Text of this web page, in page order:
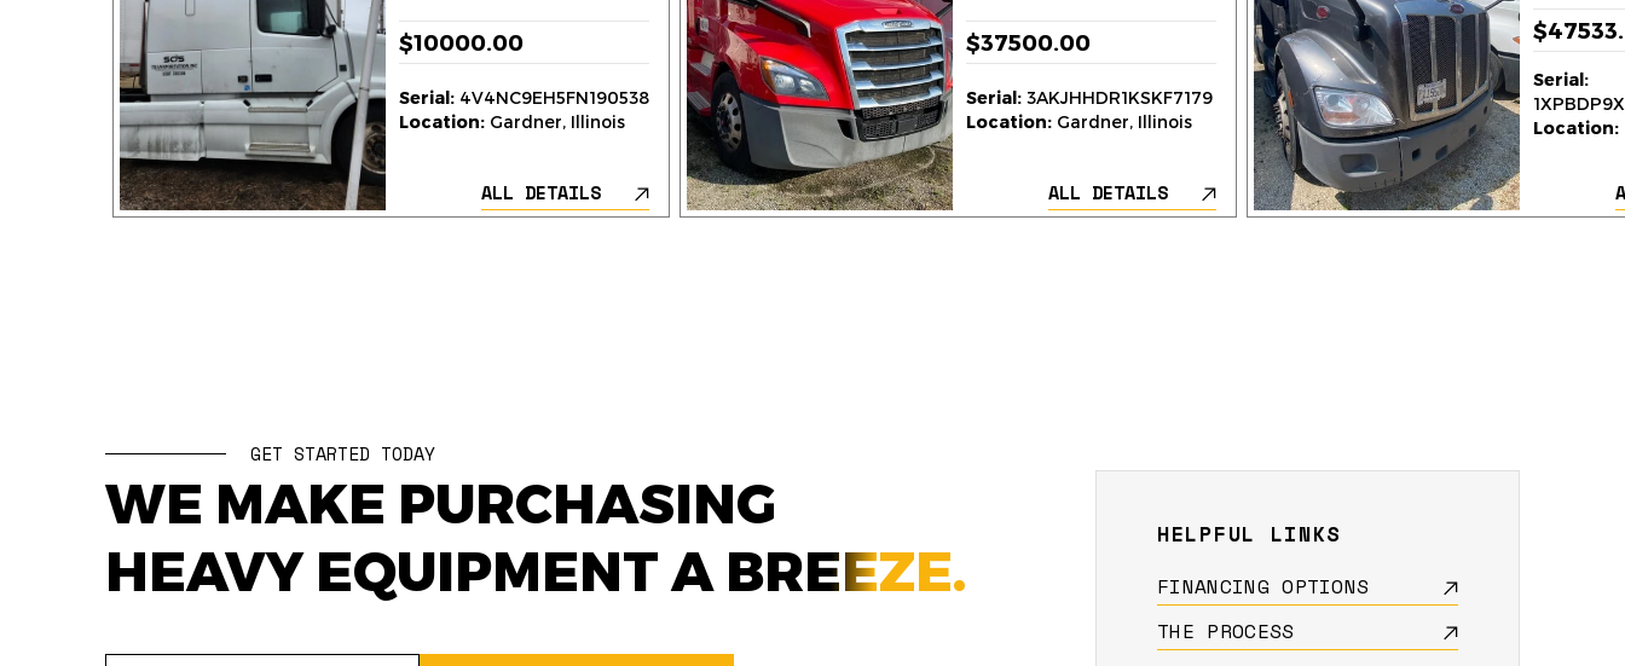
$10000.00
Serial: 4V4NC9EH5FN190538
Location: Gardner, Illinois
ALL DETAILS
$37500.00
Serial: 3AKJHHDR1KSKF7179
Location: Gardner, Illinois
ALL DETAILS
Serial:
Location:
GET STARTED TODAY
WE MAKE PURCHASING
HEAVY EQUIPMENT A BREEZE.
HELPFUL LINKS
FINANCING OPTIONS
THE PROCESS